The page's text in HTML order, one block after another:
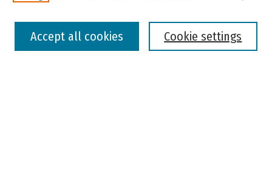
Cookie settings
Accept all cookies